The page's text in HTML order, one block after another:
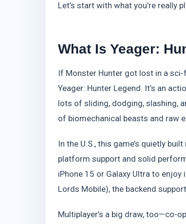
Let’s start with what you’re really
What Is Yeager:
If Monster Hunter got lost in a sci-
Yeager: Hunter Legend. It’s an
lots of sliding, dodging, slashing,
of biomechanical beasts and raw
In the U.S., this game’s quietly
platform support and solid
iPhone 15 or Galaxy Ultra to
Lords Mobile), the backend
Multiplayer’s a big draw, too—co-